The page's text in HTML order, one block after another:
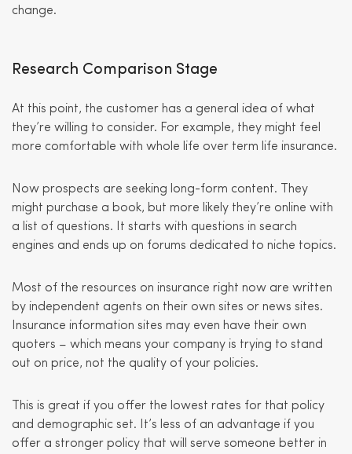
change.
Research Comparison Stage
At this point, the customer has a general idea of what
they’re willing to consider. For example, they might feel
more comfortable with whole life over term life insurance.
Now prospects are seeking long-form content. They
might purchase a book, but more likely they’re online with
a list of questions. It starts with questions in search
engines and ends up on forums dedicated to niche topics.
Most of the resources on insurance right now are written
by independent agents on their own sites or news sites.
Insurance information sites may even have their own
quoters – which means your company is trying to stand
out on price, not the quality of your policies.
This is great if you offer the lowest rates for that policy
and demographic set. It’s less of an advantage if you
offer a stronger policy that will serve someone better in